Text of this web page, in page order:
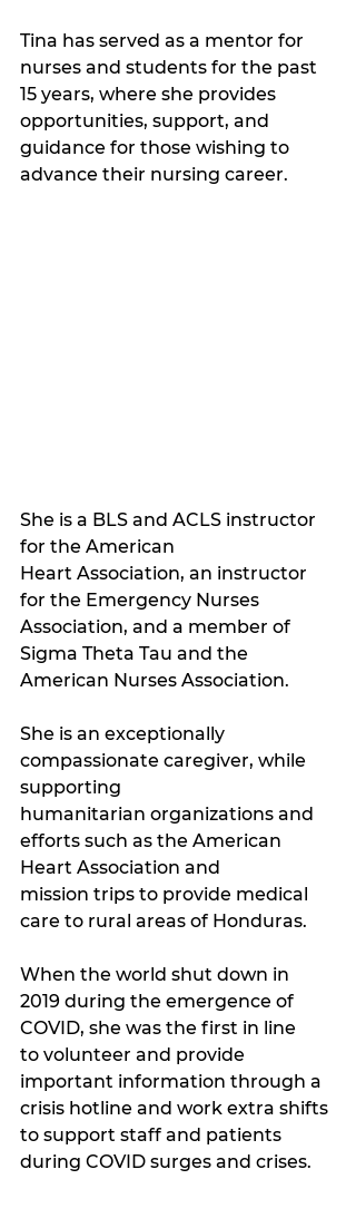
Tina has served as a mentor for
nurses and students for the past
15 years, where she provides
opportunities, support, and
guidance for those wishing to
advance their nursing career.
She is a BLS and ACLS instructor
for the American
Heart Association, an instructor
for the Emergency Nurses
Association, and a member of
Sigma Theta Tau and the
American Nurses Association.
She is an exceptionally
compassionate caregiver, while
supporting
humanitarian organizations and
efforts such as the American
Heart Association and
mission trips to provide medical
care to rural areas of Honduras.
When the world shut down in
2019 during the emergence of
COVID, she was the first in line
to volunteer and provide
important information through a
crisis hotline and work extra shifts
to support staff and patients
during COVID surges and crises.